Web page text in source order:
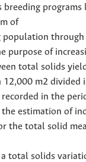
breeding
of
purpose of
total solids
m2
in the
estimation of
the total solid
total solids